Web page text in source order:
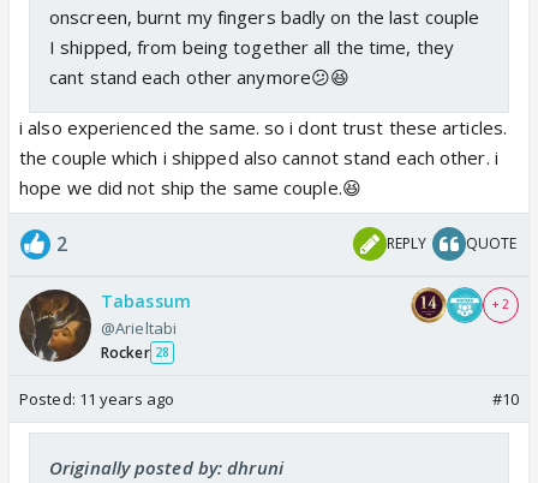
onscreen, burnt my fingers badly on the last couple
I shipped, from being together all the time, they
cant stand each other anymore😕😆
i also experienced the same. so i dont trust these articles.
the couple which i shipped also cannot stand each other. i
hope we did not ship the same couple.😆
2 REPLY QUOTE
Tabassum
@Arieltabi
Rocker 28
+ 2
Posted: 11 years ago #10
Originally posted by: dhruni